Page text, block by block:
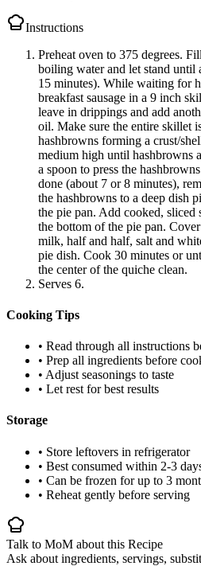
Instructions
Preheat oven to 375 degrees.
boiling water and let stand until
15 minutes). While waiting for
breakfast sausage in a 9 inch
leave in drippings and add
oil. Make sure the entire skillet
hashbrowns forming a crust/
medium high until hashbrowns
a spoon to press the
done (about 7 or 8 minutes),
the hashbrowns to a deep dish
the pie pan. Add cooked, sliced
the bottom of the pie pan.
milk, half and half, salt and
pie dish. Cook 30 minutes or
the center of the quiche clean.
Serves 6.
Cooking Tips
• Read through all instructions
• Prep all ingredients before
• Adjust seasonings to taste
• Let rest for best results
Storage
• Store leftovers in refrigerator
• Best consumed within 2-3
• Can be frozen for up to 3
• Reheat gently before serving
Talk to MoM about this Recipe
Ask about ingredients, servings,